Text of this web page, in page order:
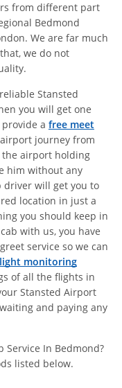
from different part
Bedmond
We are far much
we do not
Stansted
you will get one
a free meet
journey from
the airport holding
him without any
driver will get you to
location in just a
you should keep in
with us, you have
service so we can
monitoring
of all the flights in
Stansted Airport
and paying any
In Bedmond?
listed below.